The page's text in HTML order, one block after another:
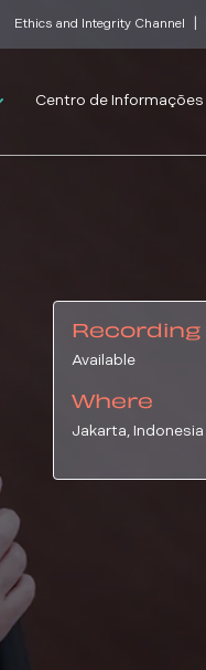
Ethics and Integrity Channel
Centro de Informações
Recording
Available
Where
Jakarta, Indonesia